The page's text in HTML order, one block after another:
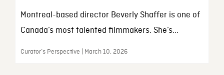
Montreal-based director Beverly Shaffer is one of
Canada’s most talented filmmakers. She’s...
Curator’s Perspective | March 10, 2026